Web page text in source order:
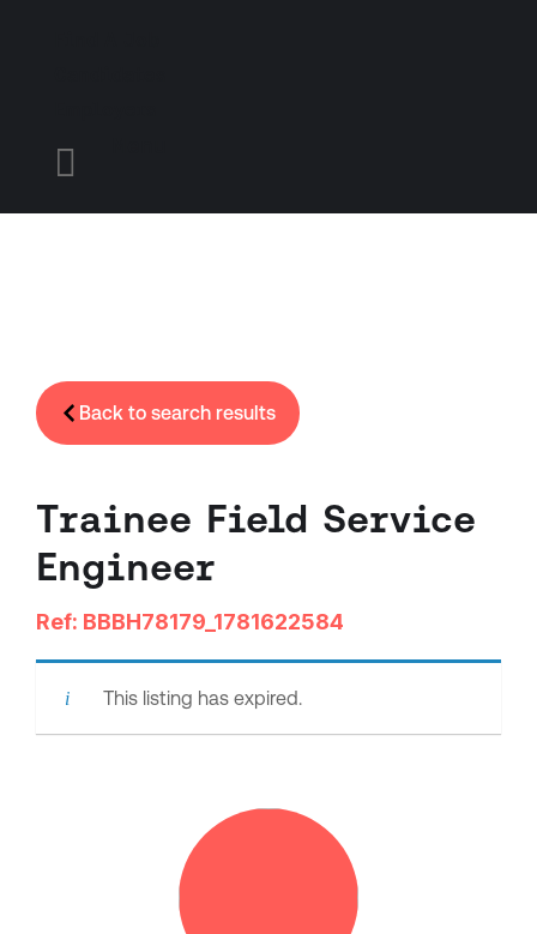

Back to search results
Trainee Field Service
Engineer
Ref: BBBH78179_1781622584
This listing has expired.